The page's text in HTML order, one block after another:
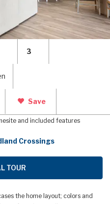
3
Save
and included features
Crossings
TOUR
the home layout; colors and